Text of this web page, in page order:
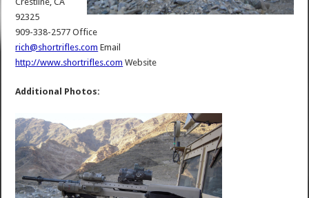
92325
909-338-2577 Office
rich@shortrifles.com Email
http://www.shortrifles.com Website
Additional Photos: